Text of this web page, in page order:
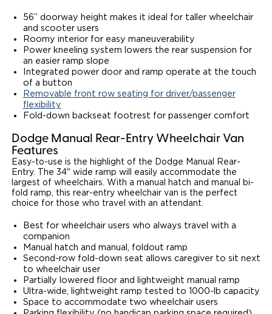
56” doorway height makes it ideal for taller wheelchair
and scooter users
Roomy interior for easy maneuverability
Power kneeling system lowers the rear suspension for
an easier ramp slope
Integrated power door and ramp operate at the touch
of a button
Removable front row seating for driver/passenger
flexibility
Fold-down backseat footrest for passenger comfort
Dodge Manual Rear-Entry Wheelchair Van
Features
Easy-to-use is the highlight of the Dodge Manual Rear-
Entry. The 34" wide ramp will easily accommodate the
largest of wheelchairs. With a manual hatch and manual bi-
fold ramp, this rear-entry wheelchair van is the perfect
choice for those who travel with an attendant.
Best for wheelchair users who always travel with a
companion
Manual hatch and manual, foldout ramp
Second-row fold-down seat allows caregiver to sit next
to wheelchair user
Partially lowered floor and lightweight manual ramp
Ultra-wide, lightweight ramp tested to 1000-lb capacity
Space to accommodate two wheelchair users